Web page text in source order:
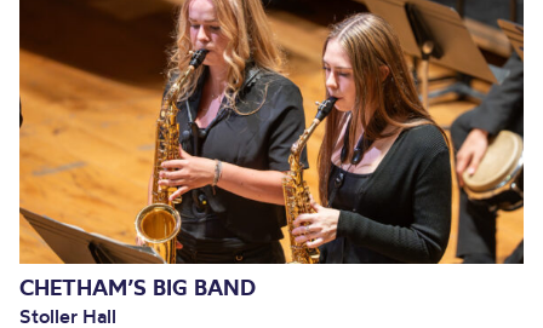
CHETHAM’S BIG BAND
Stoller Hall